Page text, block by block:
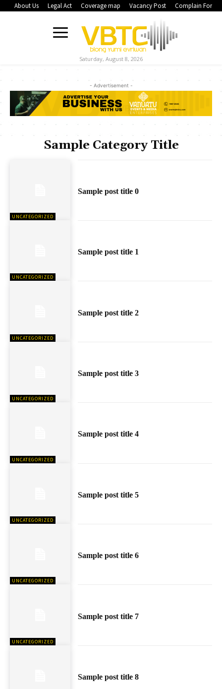
About Us Legal Act Coverage map Vacancy Post Complain Form
Saturday, August 8, 2026
- Advertisement -
Sample Category Title
UNCATEGORIZED
Sample post title 0
UNCATEGORIZED
Sample post title 1
UNCATEGORIZED
Sample post title 2
UNCATEGORIZED
Sample post title 3
UNCATEGORIZED
Sample post title 4
UNCATEGORIZED
Sample post title 5
UNCATEGORIZED
Sample post title 6
UNCATEGORIZED
Sample post title 7
Sample post title 8